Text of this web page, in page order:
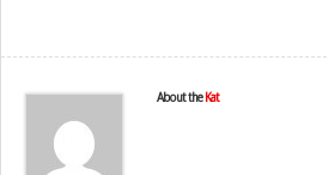
About the Kat